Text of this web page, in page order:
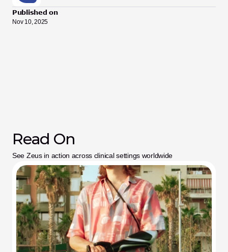
Published on
Nov 10, 2025
Read On
See Zeus in action across clinical settings worldwide